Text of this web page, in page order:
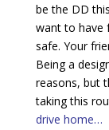
be the DD
want to have
safe. Your
Being a
reasons, but
taking this
drive home…